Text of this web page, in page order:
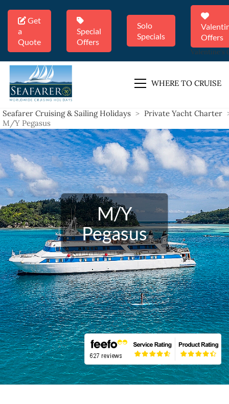
Get
a
Quote
Special
Offers
Solo
Specials
Offers
Valentine's
WHERE TO CRUISE
Seafarer Cruising & Sailing Holidays > Private Yacht Charter
M/Y Pegasus
M/Y
Pegasus